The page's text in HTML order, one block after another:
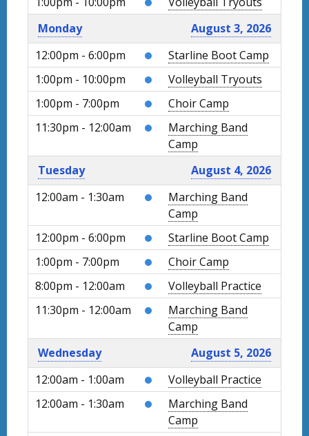
Monday
August 3, 2026
12:00pm - 6:00pm
Starline Boot Camp
1:00pm - 10:00pm
Volleyball Tryouts
1:00pm - 7:00pm
Choir Camp
11:30pm - 12:00am
Marching Band
Camp
Tuesday
August 4, 2026
12:00am - 1:30am
Marching Band
Camp
12:00pm - 6:00pm
Starline Boot Camp
1:00pm - 7:00pm
Choir Camp
8:00pm - 12:00am
Volleyball Practice
11:30pm - 12:00am
Marching Band
Camp
Wednesday
August 5, 2026
12:00am - 1:00am
Volleyball Practice
12:00am - 1:30am
Marching Band
Camp